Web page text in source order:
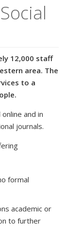
12,000 staff
area. The
to a
and in
journals.
formal
academic or
to further